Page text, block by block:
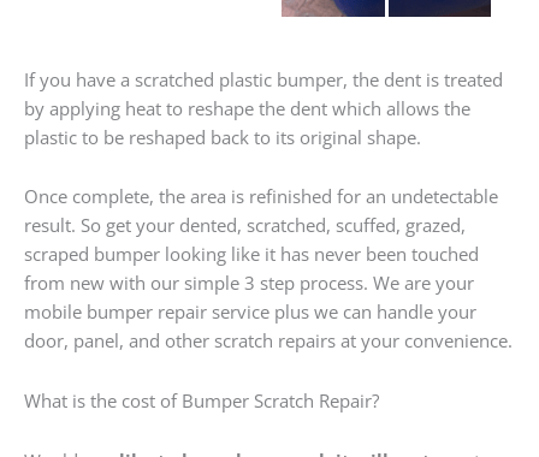
If you have a scratched plastic bumper, the dent is treated
by applying heat to reshape the dent which allows the
plastic to be reshaped back to its original shape.
Once complete, the area is refinished for an undetectable
result. So get your dented, scratched, scuffed, grazed,
scraped bumper looking like it has never been touched
from new with our simple 3 step process. We are your
mobile bumper repair service plus we can handle your
door, panel, and other scratch repairs at your convenience.
What is the cost of Bumper Scratch Repair?